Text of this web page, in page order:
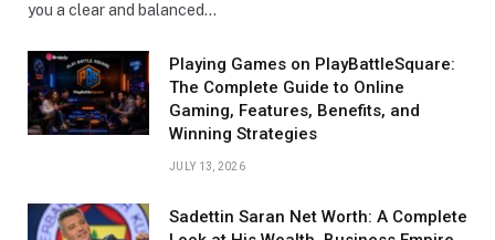
you a clear and balanced…
Playing Games on PlayBattleSquare:
The Complete Guide to Online
Gaming, Features, Benefits, and
Winning Strategies
JULY 13, 2026
Sadettin Saran Net Worth: A Complete